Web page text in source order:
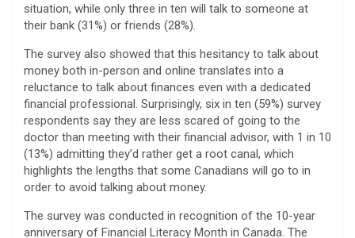
situation, while only three in ten will talk to someone at
their bank (31%) or friends (28%).
The survey also showed that this hesitancy to talk about
money both in-person and online translates into a
reluctance to talk about finances even with a dedicated
financial professional. Surprisingly, six in ten (59%) survey
respondents say they are less scared of going to the
doctor than meeting with their financial advisor, with 1 in 10
(13%) admitting they’d rather get a root canal, which
highlights the lengths that some Canadians will go to in
order to avoid talking about money.
The survey was conducted in recognition of the 10-year
anniversary of Financial Literacy Month in Canada. The